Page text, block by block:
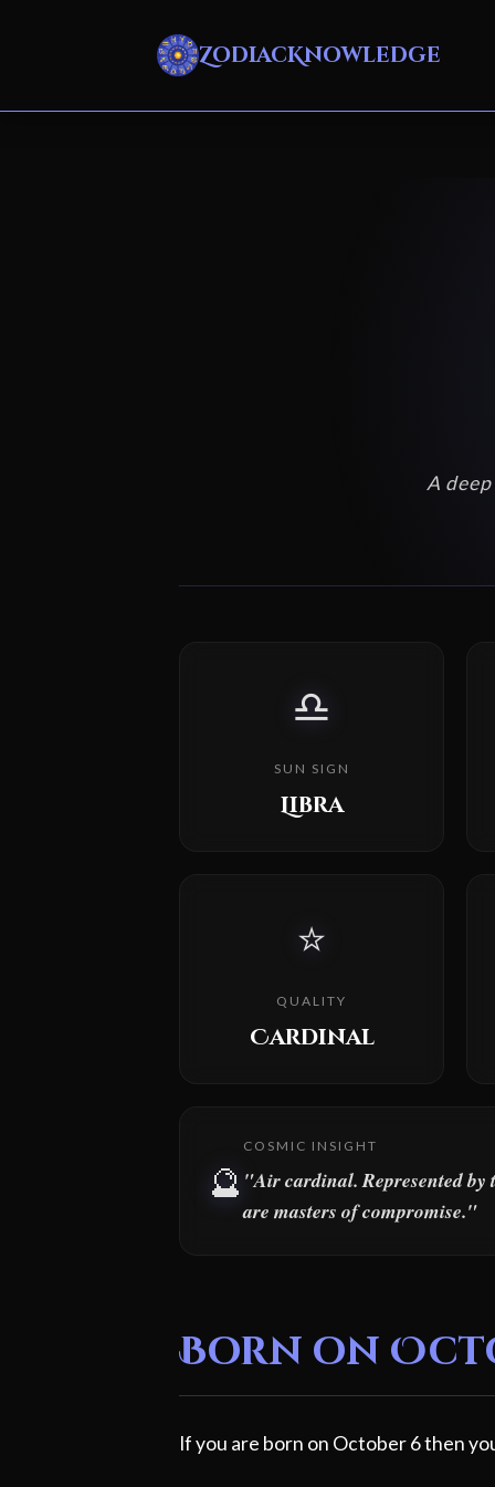
ZodiacKnowledge
A
♎
SUN SIGN
Libra
⭐
QUALITY
Cardinal
🔮
COSMIC INSIGHT
"Air cardinal. Represented
are masters of compromise."
Born on
If you are born on October 6 then